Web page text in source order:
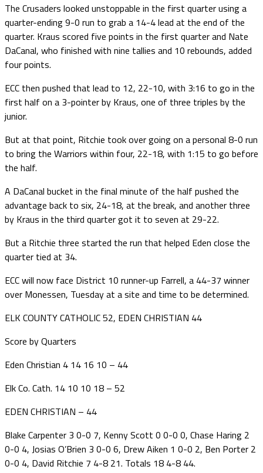
The Crusaders looked unstoppable in the first quarter using a
quarter-ending 9-0 run to grab a 14-4 lead at the end of the
quarter. Kraus scored five points in the first quarter and Nate
DaCanal, who finished with nine tallies and 10 rebounds, added
four points.
ECC then pushed that lead to 12, 22-10, with 3:16 to go in the
first half on a 3-pointer by Kraus, one of three triples by the
junior.
But at that point, Ritchie took over going on a personal 8-0 run
to bring the Warriors within four, 22-18, with 1:15 to go before
the half.
A DaCanal bucket in the final minute of the half pushed the
advantage back to six, 24-18, at the break, and another three
by Kraus in the third quarter got it to seven at 29-22.
But a Ritchie three started the run that helped Eden close the
quarter tied at 34.
ECC will now face District 10 runner-up Farrell, a 44-37 winner
over Monessen, Tuesday at a site and time to be determined.
ELK COUNTY CATHOLIC 52, EDEN CHRISTIAN 44
Score by Quarters
Eden Christian 4 14 16 10 – 44
Elk Co. Cath. 14 10 10 18 – 52
EDEN CHRISTIAN – 44
Blake Carpenter 3 0-0 7, Kenny Scott 0 0-0 0, Chase Haring 2
0-0 4, Josias O’Brien 3 0-0 6, Drew Aiken 1 0-0 2, Ben Porter 2
0-0 4, David Ritchie 7 4-8 21. Totals 18 4-8 44.